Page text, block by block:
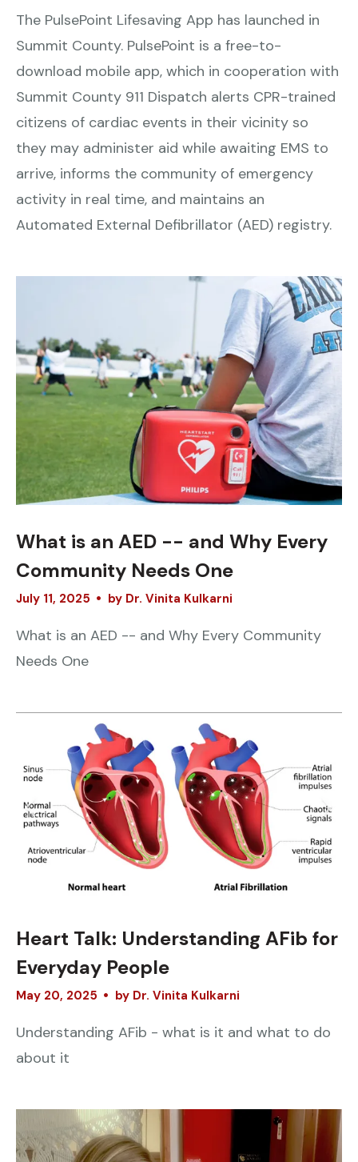
The PulsePoint Lifesaving App has launched in
Summit County. PulsePoint is a free-to-
download mobile app, which in cooperation with
Summit County 911 Dispatch alerts CPR-trained
citizens of cardiac events in their vicinity so
they may administer aid while awaiting EMS to
arrive, informs the community of emergency
activity in real time, and maintains an
Automated External Defibrillator (AED) registry.
July 11, 2025
What is an AED -- and Why Every
Community Needs One
by Dr. Vinita Kulkarni
What is an AED -- and Why Every Community
Needs One
May 20, 2025
Heart Talk: Understanding AFib for
Everyday People
by Dr. Vinita Kulkarni
Understanding AFib - what is it and what to do
about it